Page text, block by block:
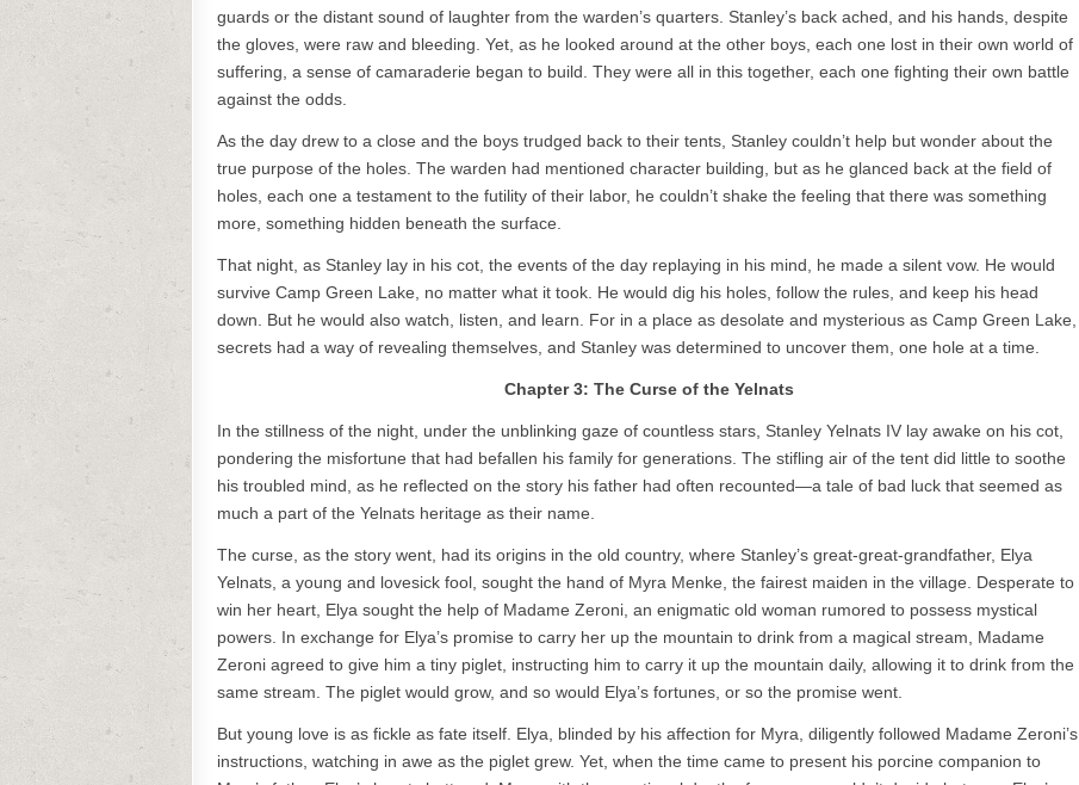
guards or the distant sound of laughter from the warden’s quarters. Stanley’s back ached, and his hands, despite
the gloves, were raw and bleeding. Yet, as he looked around at the other boys, each one lost in their own world of
suffering, a sense of camaraderie began to build. They were all in this together, each one fighting their own battle
against the odds.
As the day drew to a close and the boys trudged back to their tents, Stanley couldn’t help but wonder about the
true purpose of the holes. The warden had mentioned character building, but as he glanced back at the field of
holes, each one a testament to the futility of their labor, he couldn’t shake the feeling that there was something
more, something hidden beneath the surface.
That night, as Stanley lay in his cot, the events of the day replaying in his mind, he made a silent vow. He would
survive Camp Green Lake, no matter what it took. He would dig his holes, follow the rules, and keep his head
down. But he would also watch, listen, and learn. For in a place as desolate and mysterious as Camp Green Lake,
secrets had a way of revealing themselves, and Stanley was determined to uncover them, one hole at a time.
Chapter 3: The Curse of the Yelnats
In the stillness of the night, under the unblinking gaze of countless stars, Stanley Yelnats IV lay awake on his cot,
pondering the misfortune that had befallen his family for generations. The stifling air of the tent did little to soothe
his troubled mind, as he reflected on the story his father had often recounted—a tale of bad luck that seemed as
much a part of the Yelnats heritage as their name.
The curse, as the story went, had its origins in the old country, where Stanley’s great-great-grandfather, Elya
Yelnats, a young and lovesick fool, sought the hand of Myra Menke, the fairest maiden in the village. Desperate to
win her heart, Elya sought the help of Madame Zeroni, an enigmatic old woman rumored to possess mystical
powers. In exchange for Elya’s promise to carry her up the mountain to drink from a magical stream, Madame
Zeroni agreed to give him a tiny piglet, instructing him to carry it up the mountain daily, allowing it to drink from the
same stream. The piglet would grow, and so would Elya’s fortunes, or so the promise went.
But young love is as fickle as fate itself. Elya, blinded by his affection for Myra, diligently followed Madame Zeroni’s
instructions, watching in awe as the piglet grew. Yet, when the time came to present his porcine companion to